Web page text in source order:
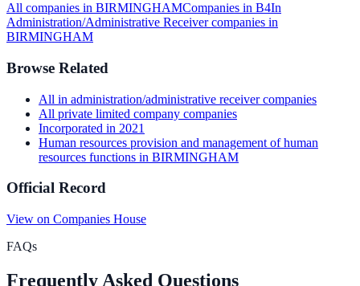
All companies in BIRMINGHAMCompanies in B4In
Administration/Administrative Receivercompanies in
BIRMINGHAM
Browse Related
All in administration/administrative receivercompanies
All private limited company companies
Incorporated in 2021
Human resources provision and management of human
resources functions in BIRMINGHAM
Official Record
View on Companies House
FAQs
Frequently Asked Questions